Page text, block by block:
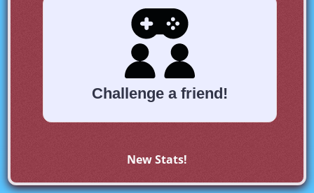
Challenge a friend!
New Stats!